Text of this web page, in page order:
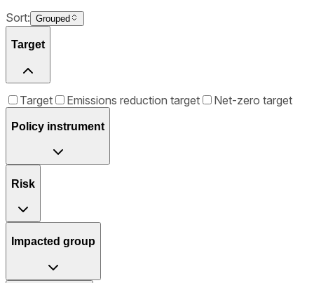
Sort: Grouped
Target
Target Emissions reduction target Net-zero target
Policy instrument
Risk
Impacted group